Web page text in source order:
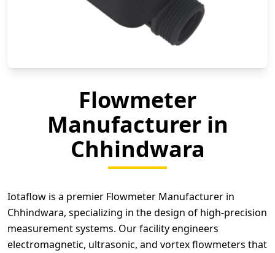
Flowmeter
Manufacturer in
Chhindwara
Iotaflow is a premier Flowmeter Manufacturer in
Chhindwara, specializing in the design of high-precision
measurement systems. Our facility engineers
electromagnetic, ultrasonic, and vortex flowmeters that